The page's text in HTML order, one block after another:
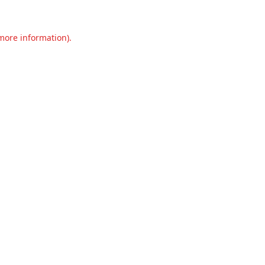
information).